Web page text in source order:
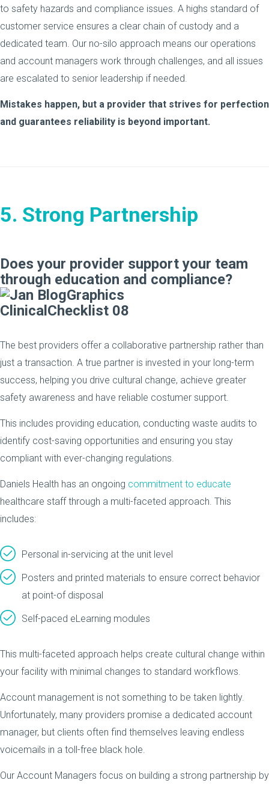
to safety hazards and compliance issues. A highs standard of
customer service ensures a clear chain of custody and a
dedicated team. Our no-silo approach means our operations
and account managers work through challenges, and all issues
are escalated to senior leadership if needed.
Mistakes happen, but a provider that strives for perfection
and guarantees reliability is beyond important.
5. Strong Partnership
Does your provider support your team
through education and compliance?
The best providers offer a collaborative partnership rather than
just a transaction. A true partner is invested in your long-term
success, helping you drive cultural change, achieve greater
safety awareness and have reliable costumer support.
This includes providing education, conducting waste audits to
identify cost-saving opportunities and ensuring you stay
compliant with ever-changing regulations.
Daniels Health has an ongoing commitment to educate
healthcare staff through a multi-faceted approach. This
includes:
Personal in-servicing at the unit level
Posters and printed materials to ensure correct behavior
at point-of disposal
Self-paced eLearning modules
This multi-faceted approach helps create cultural change within
your facility with minimal changes to standard workflows.
Account management is not something to be taken lightly.
Unfortunately, many providers promise a dedicated account
manager, but clients often find themselves leaving endless
voicemails in a toll-free black hole.
Our Account Managers focus on building a strong partnership by